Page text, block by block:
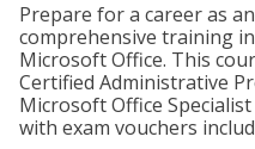
Prepare for a career as
comprehensive training
Microsoft Office. This
Certified Administrative
Microsoft Office
with exam vouchers